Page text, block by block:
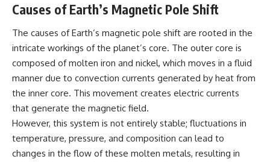
Causes of Earth’s Magnetic Pole Shift
The causes of Earth’s magnetic pole shift are rooted in the
intricate workings of the planet’s core. The outer core is
composed of molten iron and nickel, which moves in a fluid
manner due to convection currents generated by heat from
the inner core. This movement creates electric currents
that generate the magnetic field.
However, this system is not entirely stable; fluctuations in
temperature, pressure, and composition can lead to
changes in the flow of these molten metals, resulting in